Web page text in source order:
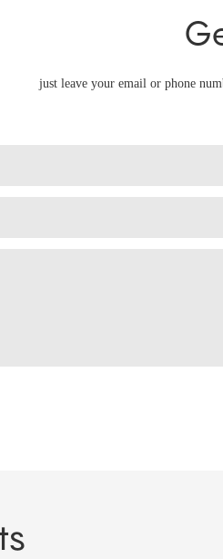
just leave your email or phone